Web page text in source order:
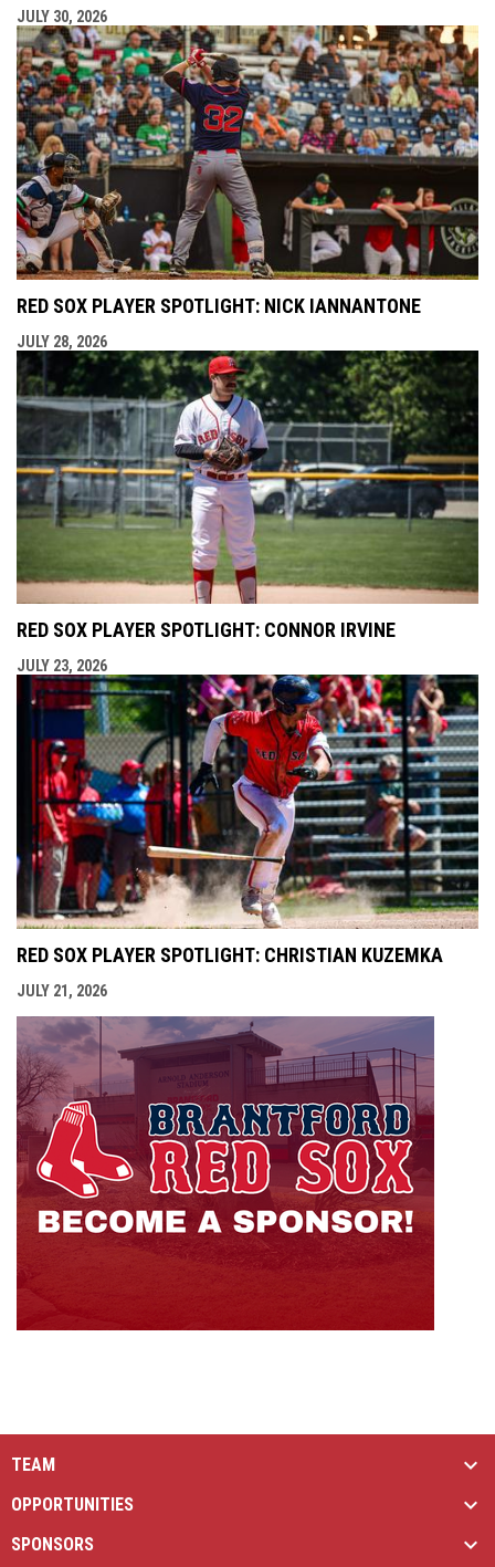
JULY 30, 2026
RED SOX PLAYER SPOTLIGHT: NICK IANNANTONE
JULY 28, 2026
RED SOX PLAYER SPOTLIGHT: CONNOR IRVINE
JULY 23, 2026
RED SOX PLAYER SPOTLIGHT: CHRISTIAN KUZEMKA
JULY 21, 2026
TEAM
OPPORTUNITIES
SPONSORS